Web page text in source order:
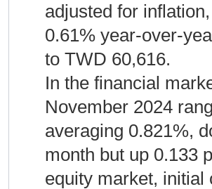
adjusted for
0.61% year-over-
to TWD 60,616.
In the financial
November 2024
averaging 0.821%,
month but up 0.133
equity market, initial